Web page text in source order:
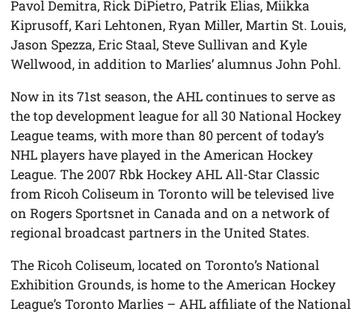
Pavol Demitra, Rick DiPietro, Patrik Elias, Miikka
Kiprusoff, Kari Lehtonen, Ryan Miller, Martin St. Louis,
Jason Spezza, Eric Staal, Steve Sullivan and Kyle
Wellwood, in addition to Marlies’ alumnus John Pohl.
Now in its 71st season, the AHL continues to serve as
the top development league for all 30 National Hockey
League teams, with more than 80 percent of today’s
NHL players have played in the American Hockey
League. The 2007 Rbk Hockey AHL All-Star Classic
from Ricoh Coliseum in Toronto will be televised live
on Rogers Sportsnet in Canada and on a network of
regional broadcast partners in the United States.
The Ricoh Coliseum, located on Toronto’s National
Exhibition Grounds, is home to the American Hockey
League’s Toronto Marlies – AHL affiliate of the National